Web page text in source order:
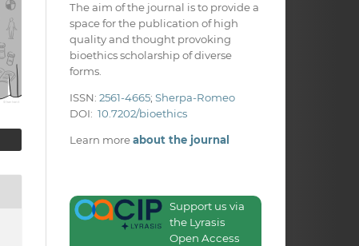
The aim of the journal is to provide a
space for the publication of high
quality and thought provoking
bioethics scholarship of diverse
forms.
ISSN: 2561-4665; Sherpa-Romeo
DOI: 10.7202/bioethics
Learn moreabout the journal
Support us via
the Lyrasis
Open Access